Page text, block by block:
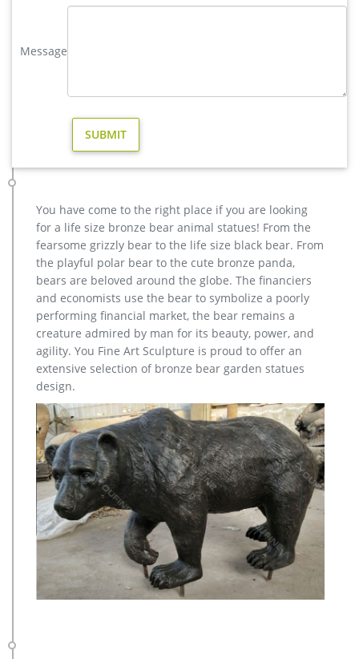
Art. Stunning Large Metal Bugling Elk Garden Statues and
Statues Suppliers and …
Metal Deer Statues for Yard or Garden. L-49″ x W-17″ x H-59″
Metal Yard Sculpture | Wind and Weather
Our metal yard and garden statues are whimsical statement
pieces for your home. Our collection of metal wind spinners &
metal garden art is sure to enchant!
large metal garden art | eBay
Statements2000 Large Abstract Metal Garden Sculpture Yard
Decor Red Transitions. … Flower Wall Metal Sun Decor Rustic
Garden Art Indoor Sculpture Large Farmhouse .
Message
You have come to the right place if you are looking
for a life size bronze bear animal statues! From the
fearsome grizzly bear to the life size black bear. From
the playful polar bear to the cute bronze panda,
bears are beloved around the globe. The financiers
and economists use the bear to symbolize a poorly
performing financial market, the bear remains a
creature admired by man for its beauty, power, and
agility. You Fine Art Sculpture is proud to offer an
extensive selection of bronze bear garden statues
design.